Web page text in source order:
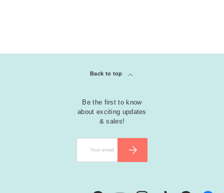
Back to top
Be the first to know
about exciting updates
& sales!
SUBSCRIBE